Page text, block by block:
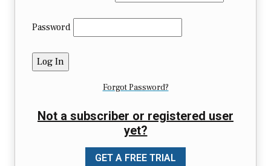
Password
Forgot Password?
Not a subscriber or registered user
yet?
GET A FREE TRIAL